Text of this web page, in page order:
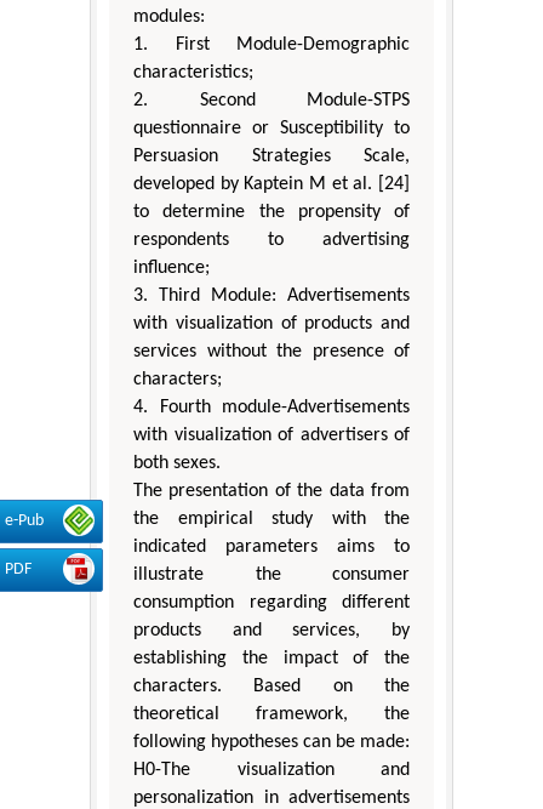
e-Pub
PDF
modules:
1. First Module-Demographic
characteristics;
2. Second Module-STPS
questionnaire or Susceptibility to
Persuasion Strategies Scale,
developed by Kaptein M et al. [24]
to determine the propensity of
respondents to advertising
influence;
3. Third Module: Advertisements
with visualization of products and
services without the presence of
characters;
4. Fourth module-Advertisements
with visualization of advertisers of
both sexes.
The presentation of the data from
the empirical study with the
indicated parameters aims to
illustrate the consumer
consumption regarding different
products and services, by
establishing the impact of the
characters. Based on the
theoretical framework, the
following hypotheses can be made:
H0-The visualization and
personalization in advertisements